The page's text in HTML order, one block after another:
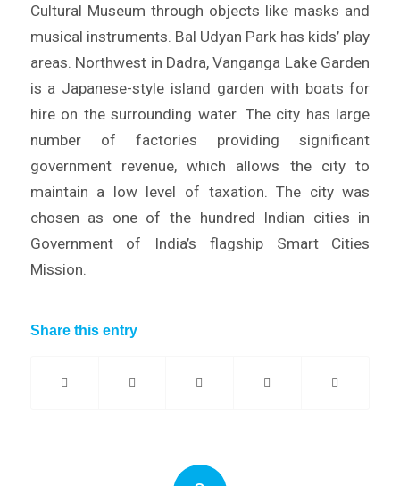
Cultural Museum through objects like masks and
musical instruments. Bal Udyan Park has kids’ play
areas. Northwest in Dadra, Vanganga Lake Garden
is a Japanese-style island garden with boats for
hire on the surrounding water. The city has large
number of factories providing significant
government revenue, which allows the city to
maintain a low level of taxation. The city was
chosen as one of the hundred Indian cities in
Government of India’s flagship Smart Cities
Mission.
Share this entry